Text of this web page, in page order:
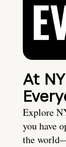
At
Explore
you have
the